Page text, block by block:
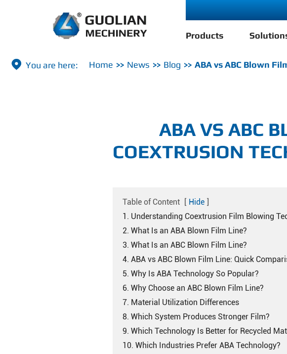
Products
 Home News Blog ABA vs ABC Blown
ABA VS ABC
COEXTRUSION
Table of Content [ Hide ]
1. Understanding Coextrusion Film Blowing
2. What Is an ABA Blown Film Line?
3. What Is an ABC Blown Film Line?
4. ABA vs ABC Blown Film Line: Quick
5. Why Is ABA Technology So Popular?
6. Why Choose an ABC Blown Film Line?
7. Material Utilization Differences
8. Which System Produces Stronger Film?
9. Which Technology Is Better for Recycled
10. Which Industries Prefer ABA Technology?